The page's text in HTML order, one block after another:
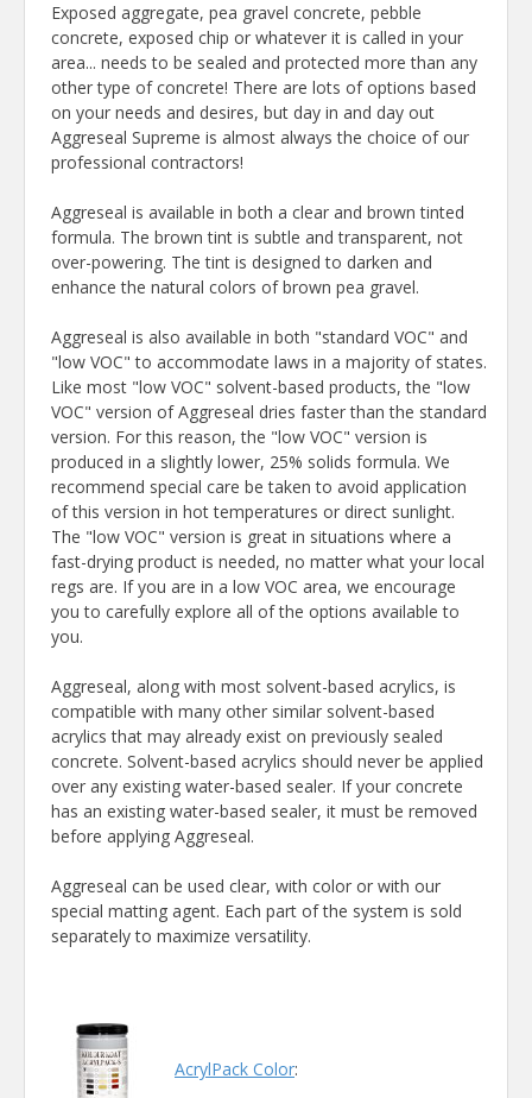
Exposed aggregate, pea gravel concrete, pebble
concrete, exposed chip or whatever it is called in your
area... needs to be sealed and protected more than any
other type of concrete! There are lots of options based
on your needs and desires, but day in and day out
Aggreseal Supreme is almost always the choice of our
professional contractors!
Aggreseal is available in both a clear and brown tinted
formula. The brown tint is subtle and transparent, not
over-powering. The tint is designed to darken and
enhance the natural colors of brown pea gravel.
Aggreseal is also available in both "standard VOC" and
"low VOC" to accommodate laws in a majority of states.
Like most "low VOC" solvent-based products, the "low
VOC" version of Aggreseal dries faster than the standard
version. For this reason, the "low VOC" version is
produced in a slightly lower, 25% solids formula. We
recommend special care be taken to avoid application
of this version in hot temperatures or direct sunlight.
The "low VOC" version is great in situations where a
fast-drying product is needed, no matter what your local
regs are. If you are in a low VOC area, we encourage
you to carefully explore all of the options available to
you.
Aggreseal, along with most solvent-based acrylics, is
compatible with many other similar solvent-based
acrylics that may already exist on previously sealed
concrete. Solvent-based acrylics should never be applied
over any existing water-based sealer. If your concrete
has an existing water-based sealer, it must be removed
before applying Aggreseal.
Aggreseal can be used clear, with color or with our
special matting agent. Each part of the system is sold
separately to maximize versatility.
AcrylPack Color: